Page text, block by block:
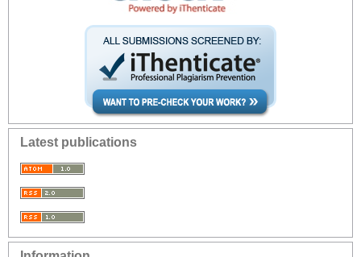
Latest publications